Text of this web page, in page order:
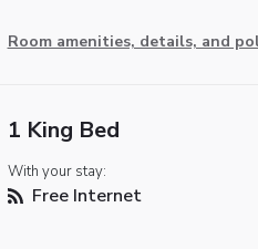
Room amenities, details, and
1 King Bed
With your stay:
Free Internet